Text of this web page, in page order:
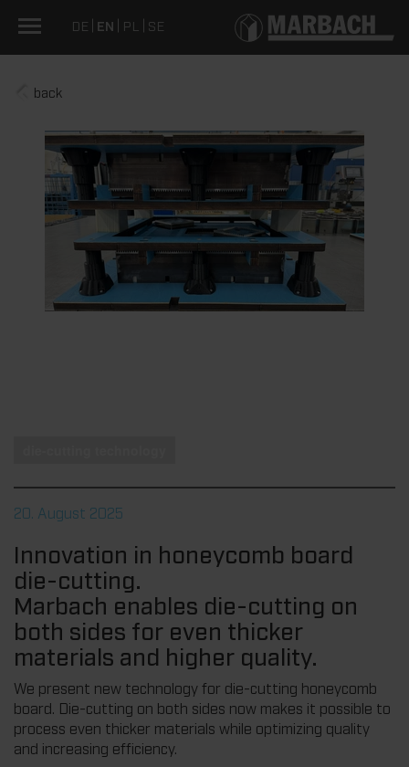
DE EN PL SE
back
20. August 2025
Innovation in honeycomb board
die-cutting.
Marbach enables die-cutting on
both sides for even thicker
materials and higher quality.
We present new technology for die-cutting honeycomb
board. Die-cutting on both sides now makes it possible to
process even thicker materials while optimizing quality
and increasing efficiency.